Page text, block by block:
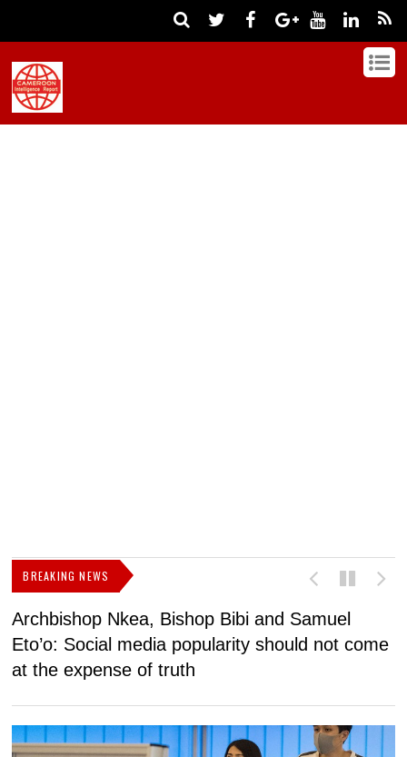
BREAKING NEWS
Archbishop Nkea, Bishop Bibi and Samuel
Eto’o: Social media popularity should not come
at the expense of truth